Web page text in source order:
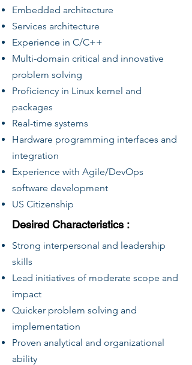
Embedded architecture
Services architecture
Experience in C/C++
Multi-domain critical and innovative
problem solving
Proficiency in Linux kernel and
packages
Real-time systems
Hardware programming interfaces and
integration
Experience with Agile/DevOps
software development
US Citizenship
Desired Characteristics :
Strong interpersonal and leadership
skills
Lead initiatives of moderate scope and
impact
Quicker problem solving and
implementation
Proven analytical and organizational
ability